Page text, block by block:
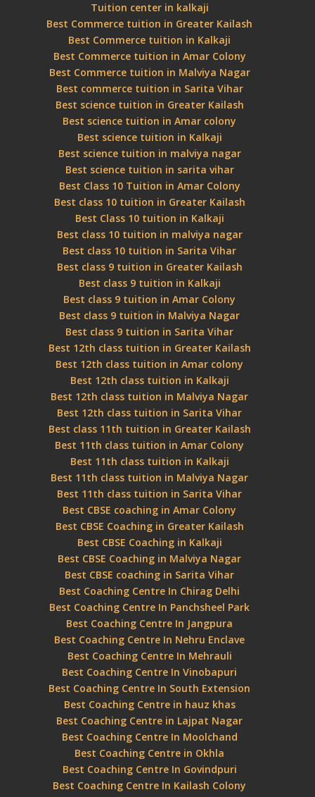
Tuition center in kalkaji
Best Commerce tuition in Greater Kailash
Best Commerce tuition in Kalkaji
Best Commerce tuition in Amar Colony
Best Commerce tuition in Malviya Nagar
Best commerce tuition in Sarita Vihar
Best science tuition in Greater Kailash
Best science tuition in Amar colony
Best science tuition in Kalkaji
Best science tuition in malviya nagar
Best science tuition in sarita vihar
Best Class 10 Tuition in Amar Colony
Best class 10 tuition in Greater Kailash
Best Class 10 tuition in Kalkaji
Best class 10 tuition in malviya nagar
Best class 10 tuition in Sarita Vihar
Best class 9 tuition in Greater Kailash
Best class 9 tuition in Kalkaji
Best class 9 tuition in Amar Colony
Best class 9 tuition in Malviya Nagar
Best class 9 tuition in Sarita Vihar
Best 12th class tuition in Greater Kailash
Best 12th class tuition in Amar colony
Best 12th class tuition in Kalkaji
Best 12th class tuition in Malviya Nagar
Best 12th class tuition in Sarita Vihar
Best class 11th tuition in Greater Kailash
Best 11th class tuition in Amar Colony
Best 11th class tuition in Kalkaji
Best 11th class tuition in Malviya Nagar
Best 11th class tuition in Sarita Vihar
Best CBSE coaching in Amar Colony
Best CBSE Coaching in Greater Kailash
Best CBSE Coaching in Kalkaji
Best CBSE Coaching in Malviya Nagar
Best CBSE coaching in Sarita Vihar
Best Coaching Centre In Chirag Delhi
Best Coaching Centre In Panchsheel Park
Best Coaching Centre In Jangpura
Best Coaching Centre In Nehru Enclave
Best Coaching Centre In Mehrauli
Best Coaching Centre In Vinobapuri
Best Coaching Centre In South Extension
Best Coaching Centre in hauz khas
Best Coaching Centre in Lajpat Nagar
Best Coaching Centre In Moolchand
Best Coaching Centre in Okhla
Best Coaching Centre In Govindpuri
Best Coaching Centre In Kailash Colony